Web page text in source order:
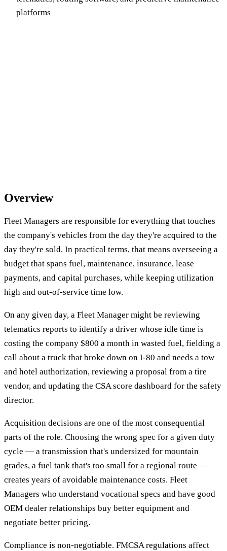
platforms
Overview
Fleet Managers are responsible for everything that touches
the company's vehicles from the day they're acquired to the
day they're sold. In practical terms, that means overseeing a
budget that spans fuel, maintenance, insurance, lease
payments, and capital purchases, while keeping utilization
high and out-of-service time low.
On any given day, a Fleet Manager might be reviewing
telematics reports to identify a driver whose idle time is
costing the company $800 a month in wasted fuel, fielding a
call about a truck that broke down on I-80 and needs a tow
and hotel authorization, reviewing a proposal from a tire
vendor, and updating the CSA score dashboard for the safety
director.
Acquisition decisions are one of the most consequential
parts of the role. Choosing the wrong spec for a given duty
cycle — a transmission that's undersized for mountain
grades, a fuel tank that's too small for a regional route —
creates years of avoidable maintenance costs. Fleet
Managers who understand vocational specs and have good
OEM dealer relationships buy better equipment and
negotiate better pricing.
Compliance is non-negotiable. FMCSA regulations affect